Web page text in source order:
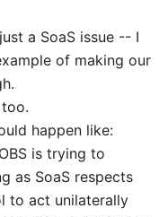
a SoaS issue -- I
of making our
happen like:
is trying to
as SoaS respects
to act unilaterally